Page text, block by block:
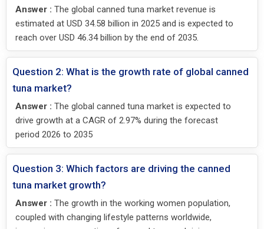
Answer : The global canned tuna market revenue is
estimated at USD 34.58 billion in 2025 and is expected to
reach over USD 46.34 billion by the end of 2035.
Question 2: What is the growth rate of global canned
tuna market?
Answer : The global canned tuna market is expected to
drive growth at a CAGR of 2.97% during the forecast
period 2026 to 2035
Question 3: Which factors are driving the canned
tuna market growth?
Answer : The growth in the working women population,
coupled with changing lifestyle patterns worldwide,